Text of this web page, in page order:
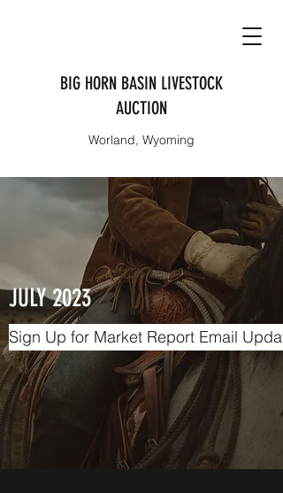
BIG HORN BASIN LIVESTOCK
AUCTION
Worland, Wyoming
JULY 2023
Sign Up for Market Report Email